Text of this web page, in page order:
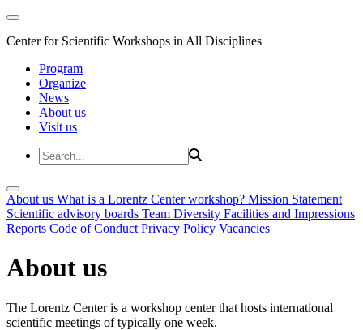
Center for Scientific Workshops in All Disciplines
Program
Organize
News
About us
Visit us
About us What is a Lorentz Center workshop? Mission Statement
Scientific advisory boards Team Diversity Facilities and Impressions
Reports Code of Conduct Privacy Policy Vacancies
About us
The Lorentz Center is a workshop center that hosts international
scientific meetings of typically one week.